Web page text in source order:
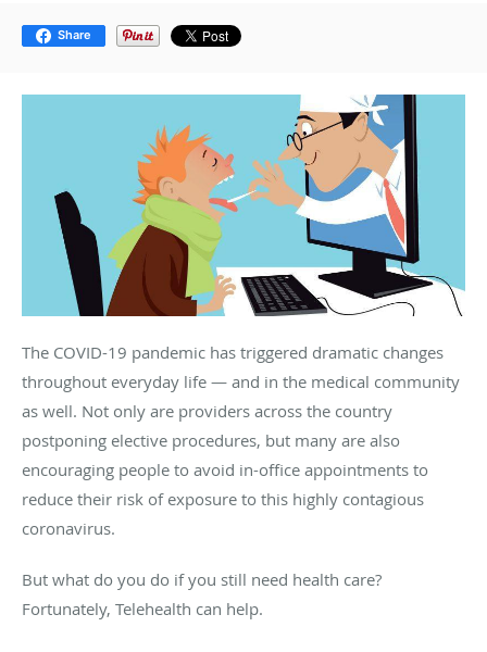
Share
The COVID-19 pandemic has triggered dramatic changes
throughout everyday life — and in the medical community
as well. Not only are providers across the country
postponing elective procedures, but many are also
encouraging people to avoid in-office appointments to
reduce their risk of exposure to this highly contagious
coronavirus.
But what do you do if you still need health care?
Fortunately, Telehealth can help.